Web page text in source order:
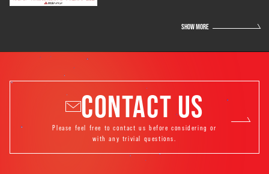
SHOW MORE
CONTACT US
Please feel free to contact us before considering or
with any trivial questions.